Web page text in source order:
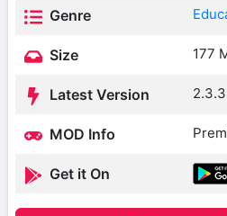
Genre
Size 177
Latest Version 2.3.3
MOD Info
Get it On